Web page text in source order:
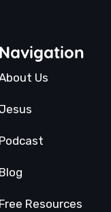
Navigation
Us
Jesus
Podcast
Blog
Free Resources